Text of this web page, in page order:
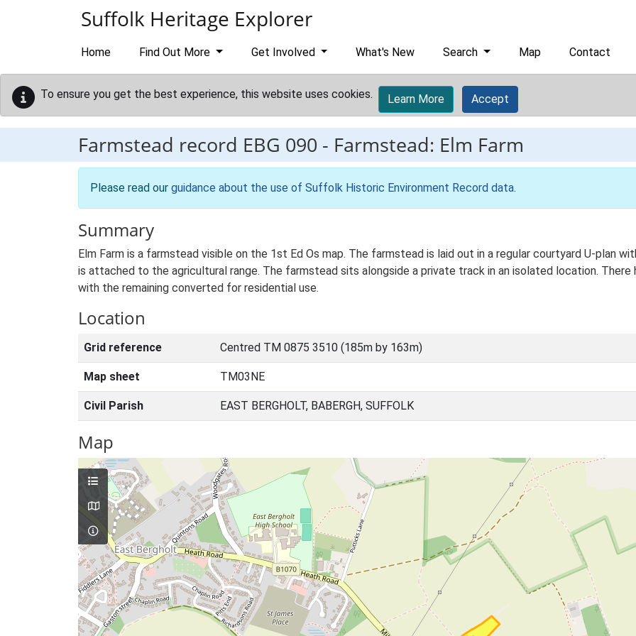
Suffolk Heritage Explorer
Home Find Out More Get Involved What's New Search Map Contact
To ensure you get the best experience, this website uses cookies. Learn More Accept
Farmstead record EBG 090 - Farmstead: Elm Farm
Please read our guidance about the use of Suffolk Historic Environment Record data.
Summary
Elm Farm is a farmstead visible on the 1st Ed Os map. The farmstead is laid out in a regular courtyard U-plan
is attached to the agricultural range. The farmstead sits alongside a private track in an isolated location. There
with the remaining converted for residential use.
Location
Grid reference Centred TM 0875 3510 (185m by 163m)
Map sheet TM03NE
Civil Parish EAST BERGHOLT, BABERGH, SUFFOLK
Map